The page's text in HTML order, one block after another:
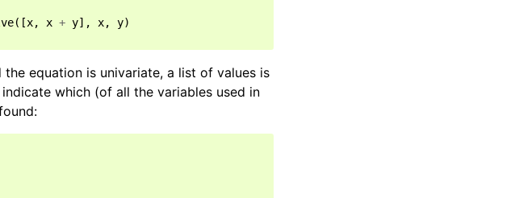
([x, x + y], x, y)
equation is univariate, a list of values is
which (of all the variables used in